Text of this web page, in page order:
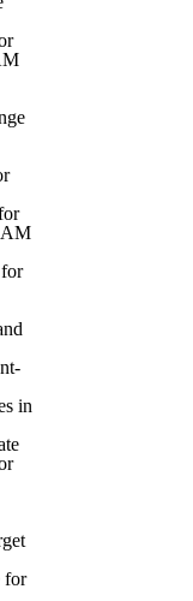
in
for